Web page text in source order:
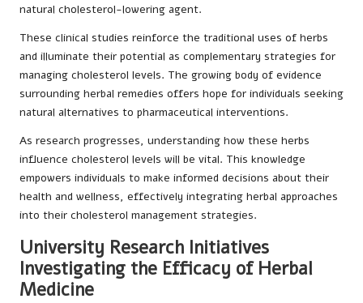
natural cholesterol-lowering agent.
These clinical studies reinforce the traditional uses of herbs
and illuminate their potential as complementary strategies for
managing cholesterol levels. The growing body of evidence
surrounding herbal remedies offers hope for individuals seeking
natural alternatives to pharmaceutical interventions.
As research progresses, understanding how these herbs
influence cholesterol levels will be vital. This knowledge
empowers individuals to make informed decisions about their
health and wellness, effectively integrating herbal approaches
into their cholesterol management strategies.
University Research Initiatives
Investigating the Efficacy of Herbal
Medicine